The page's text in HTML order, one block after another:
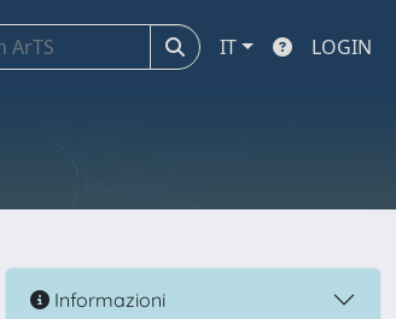
IT LOGIN
Informazioni